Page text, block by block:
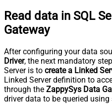
Read data in SQL
Gateway
After configuring your data
Driver, the next mandatory
Server is to create a Linked
Linked Server definition to
through the ZappySys Data
driver data to be queried using